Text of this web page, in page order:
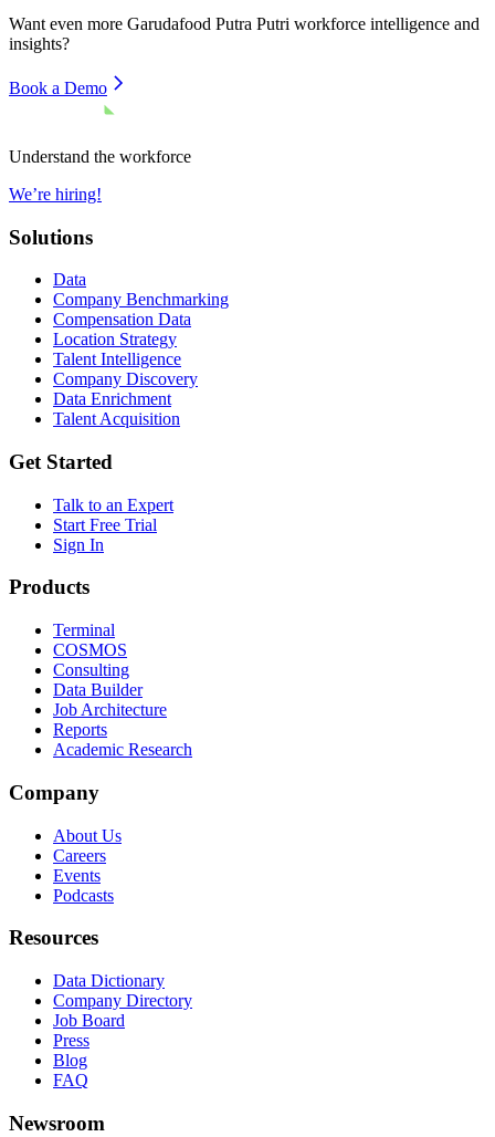
Want even more Garudafood Putra Putri workforce intelligence and
insights?
Book a Demo
Understand the workforce
We’re hiring!
Solutions
Data
Company Benchmarking
Compensation Data
Location Strategy
Talent Intelligence
Company Discovery
Data Enrichment
Talent Acquisition
Get Started
Talk to an Expert
Start Free Trial
Sign In
Products
Terminal
COSMOS
Consulting
Data Builder
Job Architecture
Reports
Academic Research
Company
About Us
Careers
Events
Podcasts
Resources
Data Dictionary
Company Directory
Job Board
Press
Blog
FAQ
Newsroom